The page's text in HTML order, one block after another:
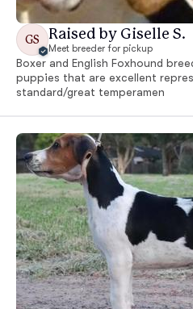
GS Raised by Giselle S.
Meet breeder for pickup
Boxer and English Foxhound
puppies that are excellent
standard/great temperamen